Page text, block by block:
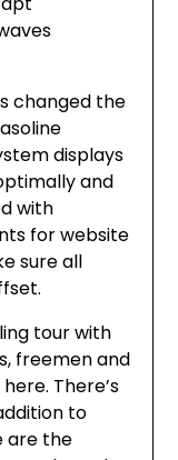
changed the
displays
and
with
for website
sure all
tour with
freemen and
There’s
to
are the